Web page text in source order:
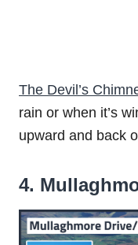
The Devil’s
rain or when it’s
upward and back
4.